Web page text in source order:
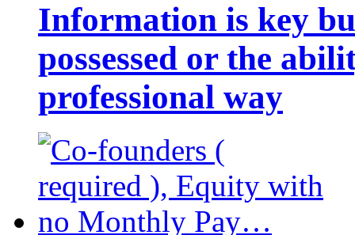
Information is key
possessed or the
professional way